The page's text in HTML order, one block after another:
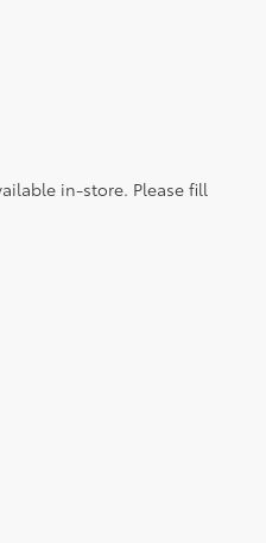
in-store. Please fill